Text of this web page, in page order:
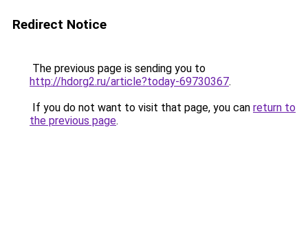
Redirect Notice
The previous page is sending you to
http://hdorg2.ru/article?today-69730367.
If you do not want to visit that page, you can return to
the previous page.